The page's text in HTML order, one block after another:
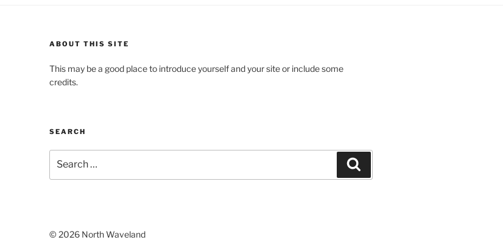
ABOUT THIS SITE
This may be a good place to introduce yourself and your site or include some
credits.
SEARCH
for:
© 2026 North Waveland